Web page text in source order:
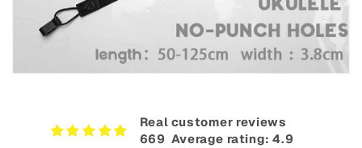
Real customer reviews
669‎ ‎ Average rating: 4.9